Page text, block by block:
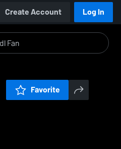
Create Account Log In
Favorite